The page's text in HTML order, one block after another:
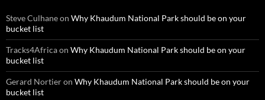
Steve Culhaneon Why Khaudum National Park should be on your
bucket list
Tracks4Africaon Why Khaudum National Park should be on your
bucket list
Gerard Nortieron Why Khaudum National Park should be on your
bucket list